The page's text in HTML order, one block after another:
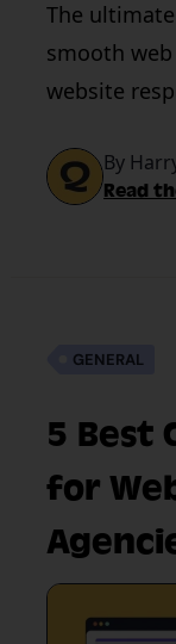
The
smooth
website
By
Read
GENERAL
5 Best
for